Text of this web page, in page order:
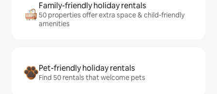
Family-friendly holiday rentals
50 properties offer extra space & child-friendly
amenities
Pet-friendly holiday rentals
Find 50 rentals that welcome pets